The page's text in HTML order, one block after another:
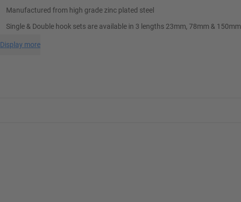
Manufactured from high grade zinc plated steel
Single & Double hook sets are available in 3 lengths 23mm, 78mm & 150mm
Display more